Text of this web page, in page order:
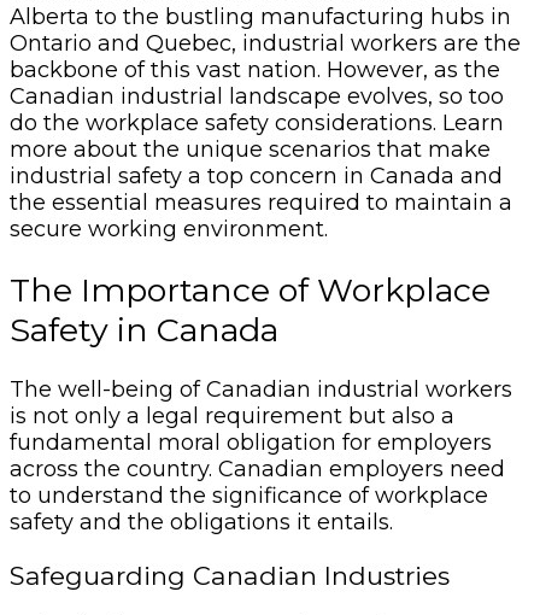
Alberta to the bustling manufacturing hubs in
Ontario and Quebec, industrial workers are the
backbone of this vast nation. However, as the
Canadian industrial landscape evolves, so too
do the workplace safety considerations. Learn
more about the unique scenarios that make
industrial safety a top concern in Canada and
the essential measures required to maintain a
secure working environment.
The Importance of Workplace
Safety in Canada
The well-being of Canadian industrial workers
is not only a legal requirement but also a
fundamental moral obligation for employers
across the country. Canadian employers need
to understand the significance of workplace
safety and the obligations it entails.
Safeguarding Canadian Industries